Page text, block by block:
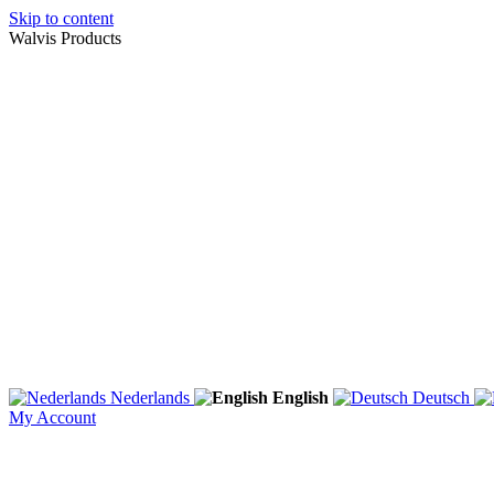
Skip to content
Walvis Products
Nederlands English Deutsch
My Account